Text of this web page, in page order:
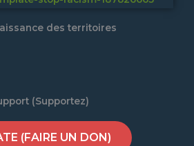
des territoires
(Supportez)
(FAIRE UN DON)